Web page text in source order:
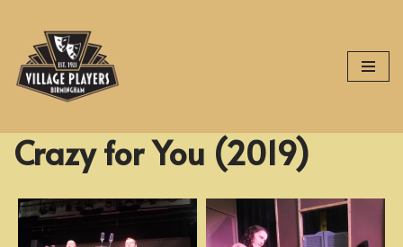
Skip
to
content
Crazy for You (2019)